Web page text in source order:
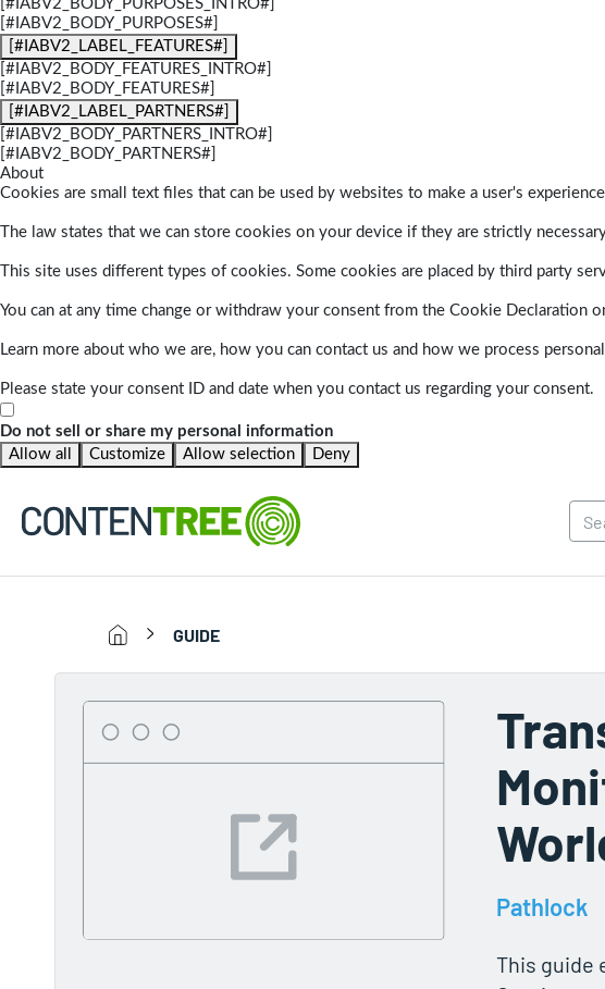
[#IABV2_BODY_PURPOSES_INTRO#]
[#IABV2_BODY_PURPOSES#]
[#IABV2_LABEL_FEATURES#]
[#IABV2_BODY_FEATURES_INTRO#]
[#IABV2_BODY_FEATURES#]
[#IABV2_LABEL_PARTNERS#]
[#IABV2_BODY_PARTNERS_INTRO#]
[#IABV2_BODY_PARTNERS#]
About
Cookies are small text files that can be used by websites to make a user's
The law states that we can store cookies on your device if they are strictly
This site uses different types of cookies. Some cookies are placed by third party
You can at any time change or withdraw your consent from the Cookie Declaration
Learn more about who we are, how you can contact us and how we process
Please state your consent ID and date when you contact us regarding your consent.
Do not sell or share my personal information
Allow all
Customize Allow selection Deny
GUIDE
Pathlock
This guide